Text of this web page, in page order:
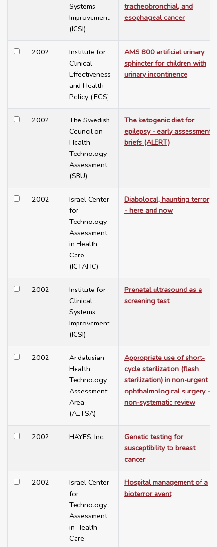
Systems
Improvement
(ICSI)
tracheobronchial, and
esophageal cancer
2002
Institute for
Clinical
Effectiveness
and Health
Policy (IECS)
AMS 800 artificial urinary
sphincter for children with
urinary incontinence
2002
The Swedish
Council on
Health
Technology
Assessment
(SBU)
The ketogenic diet for
epilepsy - early assessment
briefs (ALERT)
2002
Israel Center
for
Technology
Assessment
in Health
Care
(ICTAHC)
Diabolocal, haunting terror
- here and now
2002
Institute for
Clinical
Systems
Improvement
(ICSI)
Prenatal ultrasound as a
screening test
2002
Andalusian
Health
Technology
Assessment
Area
(AETSA)
Appropriate use of short-
cycle sterilization (flash
sterilization) in non-urgent
ophthalmological surgery -
non-systematic review
2002 HAYES, Inc.
Genetic testing for
susceptibility to breast
cancer
2002
Israel Center
for
Technology
Assessment
in Health
Care
Hospital management of a
bioterror event